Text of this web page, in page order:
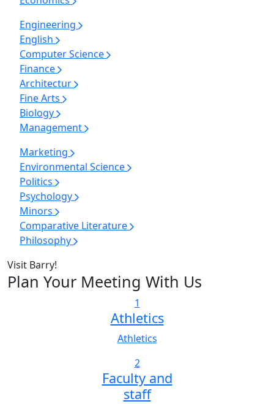
Engineering
English
Computer Science
Finance
Architectur
Fine Arts
Biology
Management
Marketing
Environmental Science
Politics
Psychology
Minors
Comparative Literature
Philosophy
Visit Barry!
Plan Your Meeting With Us
1
Athletics
Athletics
2
Faculty and
staff